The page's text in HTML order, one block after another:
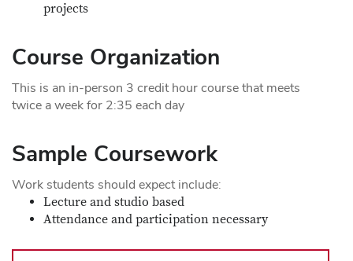
projects
Course Organization
This is an in-person 3 credit hour course that meets
twice a week for 2:35 each day
Sample Coursework
Work students should expect include:
Lecture and studio based
Attendance and participation necessary